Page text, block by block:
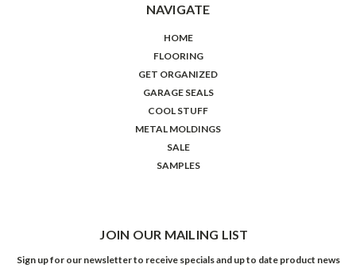
NAVIGATE
HOME
FLOORING
GET ORGANIZED
GARAGE SEALS
COOL STUFF
METAL MOLDINGS
SALE
SAMPLES
JOIN OUR MAILING LIST
Sign up for our newsletter to receive specials and up to date product news